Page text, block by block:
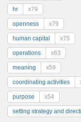
hr x79
openness x79
human capital x75
operations x63
meaning x59
coordinating activities
purpose x54
setting strategy and